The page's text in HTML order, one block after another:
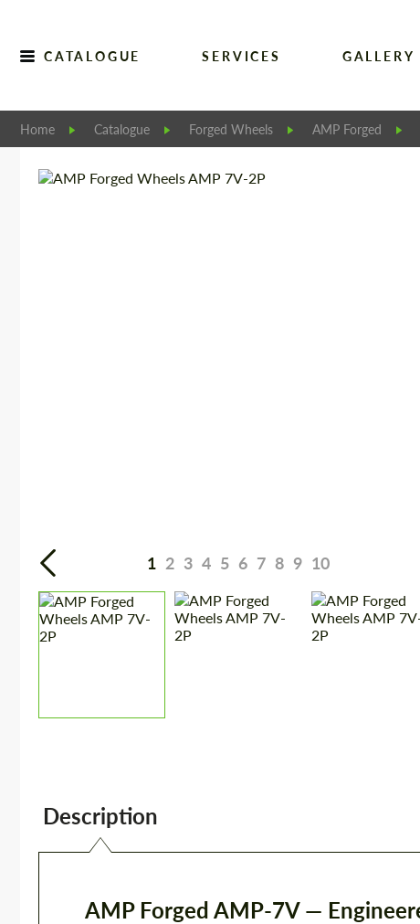
CATALOGUE SERVICES GALLERY
Home Catalogue Forged Wheels AMP Forged
1 2 3 4 5 6 7 8 9 10
Description
AMP Forged AMP-7V —